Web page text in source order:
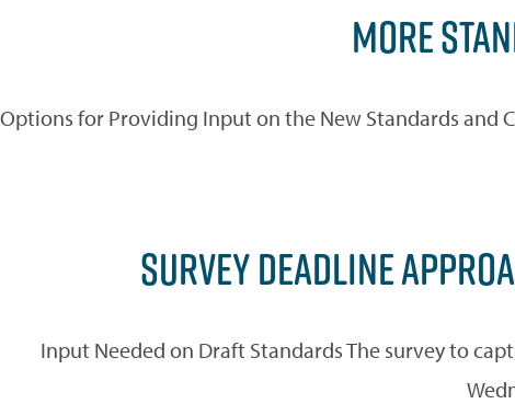
MORE
Options for Providing Input on the New Standards and
SURVEY DEADLINE
Input Needed on Draft Standards The survey to